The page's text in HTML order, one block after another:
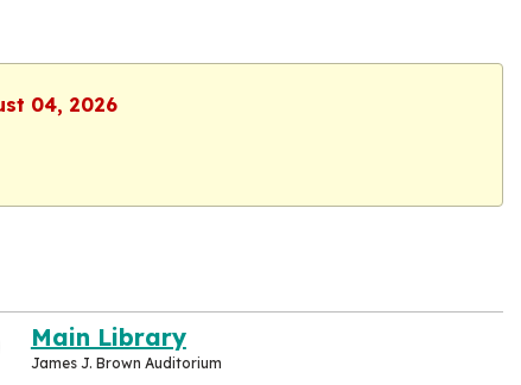
04, 2026
Main Library
James J. Brown Auditorium